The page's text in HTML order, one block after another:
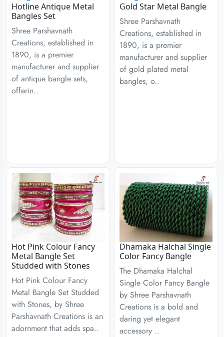
Hotline Antique Metal
Bangles Set
Shree Parshavnath
Creations, established in
1890, is a premier
manufacturer and supplier
of antique bangle sets,
offerin..
Gold Star Metal Bangle
Shree Parshavnath
Creations, established in
1890, is a premier
manufacturer and supplier
of gold plated metal
bangles, o..
Hot Pink Colour Fancy
Metal Bangle Set
Studded with Stones
Hot Pink Colour Fancy
Metal Bangle Set Studded
with Stones, by Shree
Parshavnath Creations is an
adornment that adds spa..
Dhamaka Halchal Single
Color Fancy Bangle
The Dhamaka Halchal
Single Color Fancy Bangle
by Shree Parshavnath
Creations is a bold and
daring yet elegant
accessory ..